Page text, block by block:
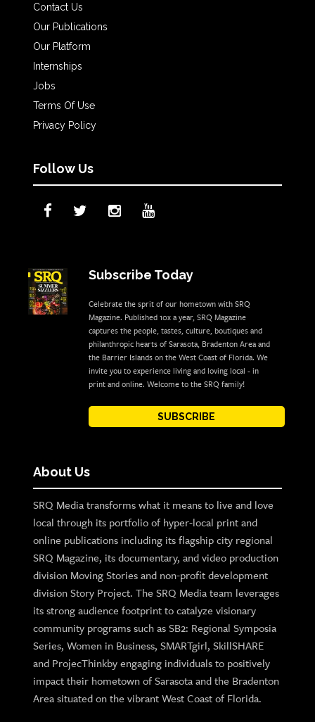
Contact Us
Our Publications
Our Platform
Internships
Jobs
Terms Of Use
Privacy Policy
Follow Us
Subscribe Today
Celebrate the sprit of our hometown with SRQ
Magazine. Published 10x a year, SRQ Magazine
captures the people, tastes, culture, boutiques and
philanthropic hearts of Sarasota, Bradenton Area and
the Barrier Islands on the West Coast of Florida. We
invite you to experience living and loving local - in
print and online. Welcome to the SRQ family!
SUBSCRIBE
About Us
SRQ Media transforms what it means to live and love
local through its portfolio of hyper-local print and
online publications including its flagship city regional
SRQ Magazine, its documentary, and video production
division Moving Stories and non-profit development
division Story Project. The SRQ Media team leverages
its strong audience footprint to catalyze visionary
community programs such as SB2: Regional Symposia
Series, Women in Business, SMARTgirl, SkillSHARE
and ProjecThinkby engaging individuals to positively
impact their hometown of Sarasota and the Bradenton
Area situated on the vibrant West Coast of Florida.